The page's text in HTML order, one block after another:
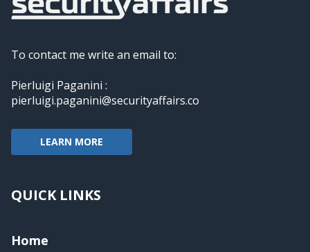
To contact me write an email to:
Pierluigi Paganini :
pierluigi.paganini@securityaffairs.co
LEARN MORE
QUICK LINKS
Home